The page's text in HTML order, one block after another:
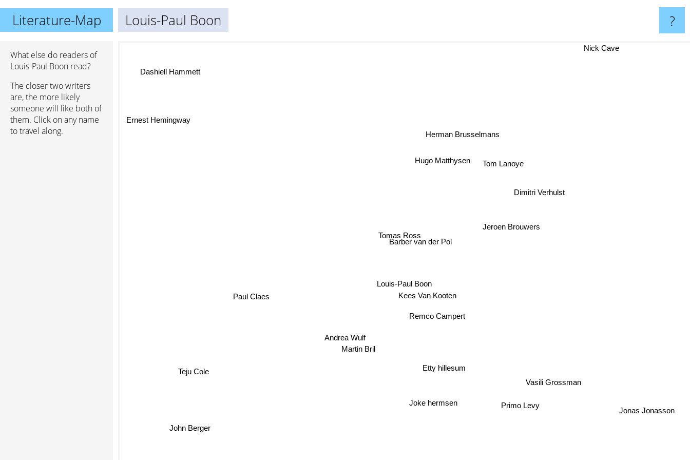
Literature-Map Louis-Paul Boon ?
What else do readers of
Louis-Paul Boon read?
The closer two writers
are, the more likely
someone will like both of
them. Click on any name
to travel along.
Louis-Paul Boon
Kees Van Kooten
Remco Campert
Barber van der Pol
Tomas Ross
Andrea Wulf
Martin Bril
Etty hillesum
Joke hermsen
Jeroen Brouwers
Hugo Matthysen
Paul Claes
Primo Levy
Dimitri Verhulst
Tom Lanoye
Vasili Grossman
Teju Cole
Herman Brusselmans
John Berger
Jonas Jonasson
Nick Cave
Dashiell Hammett
Ernest Hemingway